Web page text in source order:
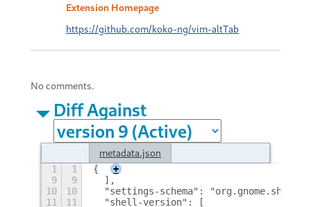
Extension Homepage
https://github.com/koko-ng/vim-altTab
No comments.
Diff Against
metadata.json
1 1 {
+
9
9
  ],
10
10
"settings-schema":
11
11
  "shell-version": [